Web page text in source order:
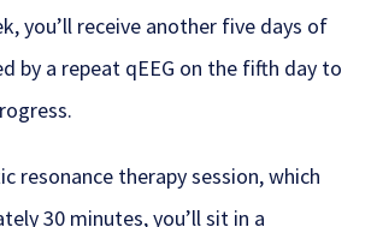
you’ll receive another five days of
by a repeat qEEG on the fifth day to
resonance therapy session, which
30 minutes, you’ll sit in a